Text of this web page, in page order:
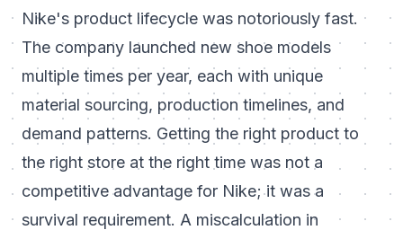
Nike's product lifecycle was notoriously fast.
The company launched new shoe models
multiple times per year, each with unique
material sourcing, production timelines, and
demand patterns. Getting the right product to
the right store at the right time was not a
competitive advantage for Nike; it was a
survival requirement. A miscalculation in